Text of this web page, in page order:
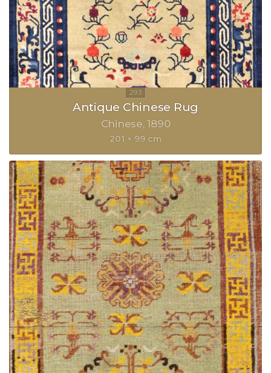
Antique Chinese Rug
Chinese 1890
201 × 99 cm